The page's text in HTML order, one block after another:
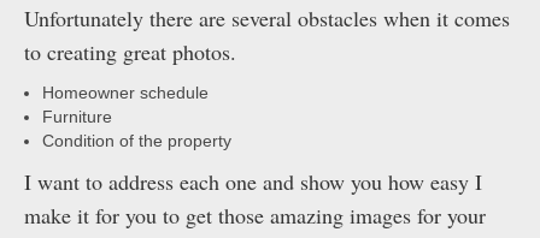
Unfortunately there are several obstacles when it comes
to creating great photos.
Homeowner schedule
Furniture
Condition of the property
I want to address each one and show you how easy I
make it for you to get those amazing images for your